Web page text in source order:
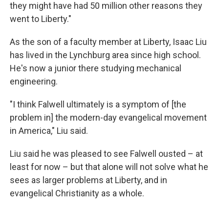
they might have had 50 million other reasons they
went to Liberty."
As the son of a faculty member at Liberty, Isaac Liu
has lived in the Lynchburg area since high school.
He's now a junior there studying mechanical
engineering.
"I think Falwell ultimately is a symptom of [the
problem in] the modern-day evangelical movement
in America," Liu said.
Liu said he was pleased to see Falwell ousted – at
least for now – but that alone will not solve what he
sees as larger problems at Liberty, and in
evangelical Christianity as a whole.